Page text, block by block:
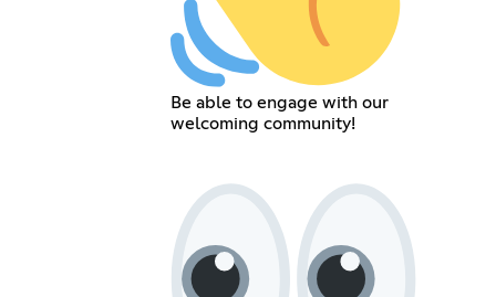
Be able to engage with our
welcoming community!